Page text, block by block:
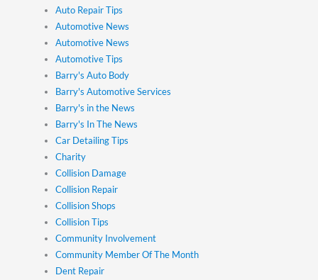
Auto Repair Tips
Automotive News
Automotive News
Automotive Tips
Barry's Auto Body
Barry's Automotive Services
Barry's in the News
Barry's In The News
Car Detailing Tips
Charity
Collision Damage
Collision Repair
Collision Shops
Collision Tips
Community Involvement
Community Member Of The Month
Dent Repair